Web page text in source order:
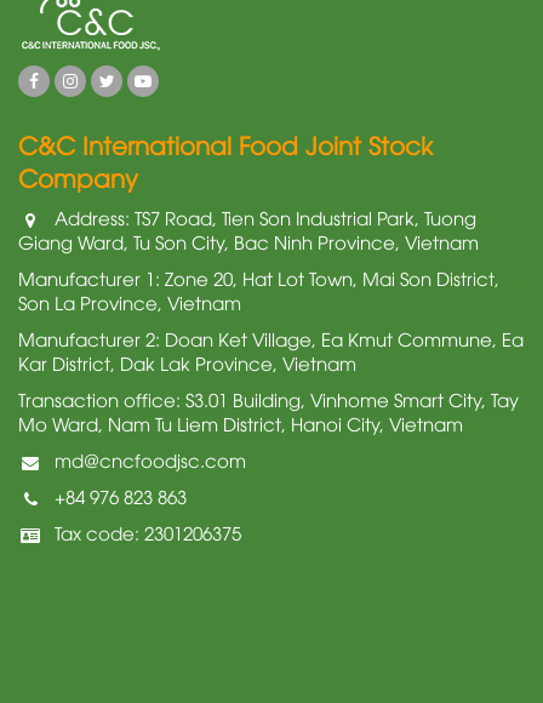
C&C International Food Joint Stock
Company
Address: TS7 Road, Tien Son Industrial Park, Tuong
Giang Ward, Tu Son City, Bac Ninh Province, Vietnam
Manufacturer 1: Zone 20, Hat Lot Town, Mai Son District,
Son La Province, Vietnam
Manufacturer 2: Doan Ket Village, Ea Kmut Commune, Ea
Kar District, Dak Lak Province, Vietnam
Transaction office: S3.01 Building, Vinhome Smart City, Tay
Mo Ward, Nam Tu Liem District, Hanoi City, Vietnam
md@cncfoodjsc.com
+84 976 823 863
Tax code: 2301206375